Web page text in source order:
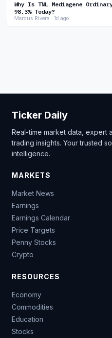
Why Is TNL Mediagene
98.3% Today?
Marcus Rivera · 1d ago
Ticker Daily
Real-time market data, expert
trading insights. Your trusted
intelligence.
MARKETS
Market News
Earnings
Earnings Calendar
Price Targets
Penny Stocks
Crypto
RESOURCES
Economy
Commodities
Education
Stocks